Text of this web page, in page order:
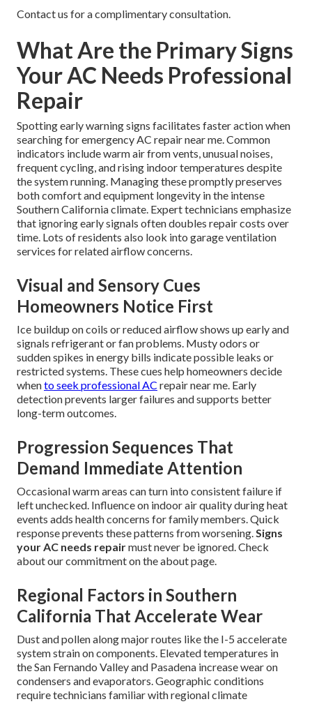
Contact us for a complimentary consultation.
What Are the Primary Signs
Your AC Needs Professional
Repair
Spotting early warning signs facilitates faster action when
searching for emergency AC repair near me. Common
indicators include warm air from vents, unusual noises,
frequent cycling, and rising indoor temperatures despite
the system running. Managing these promptly preserves
both comfort and equipment longevity in the intense
Southern California climate. Expert technicians emphasize
that ignoring early signals often doubles repair costs over
time. Lots of residents also look into garage ventilation
services for related airflow concerns.
Visual and Sensory Cues
Homeowners Notice First
Ice buildup on coils or reduced airflow shows up early and
signals refrigerant or fan problems. Musty odors or
sudden spikes in energy bills indicate possible leaks or
restricted systems. These cues help homeowners decide
whento seek professional AC repair near me. Early
detection prevents larger failures and supports better
long-term outcomes.
Progression Sequences That
Demand Immediate Attention
Occasional warm areas can turn into consistent failure if
left unchecked. Influence on indoor air quality during heat
events adds health concerns for family members. Quick
response prevents these patterns from worsening.Signs
your AC needs repairmust never be ignored. Check
about our commitment on the about page.
Regional Factors in Southern
California That Accelerate Wear
Dust and pollen along major routes like the I-5 accelerate
system strain on components. Elevated temperatures in
the San Fernando Valley and Pasadena increase wear on
condensers and evaporators. Geographic conditions
require technicians familiar with regional climate